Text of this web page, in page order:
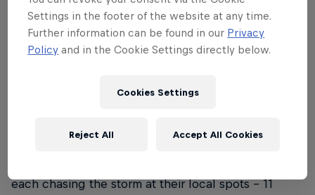
01
each chasing the storm at their local spots – 11
Settings in the footer of the website at any time.
Further information can be found in our Privacy
Policy and in the Cookie Settings directly below.
Cookies Settings
Reject All Accept All Cookies